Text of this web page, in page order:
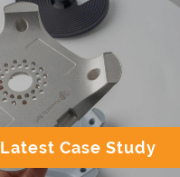
Latest Case Study